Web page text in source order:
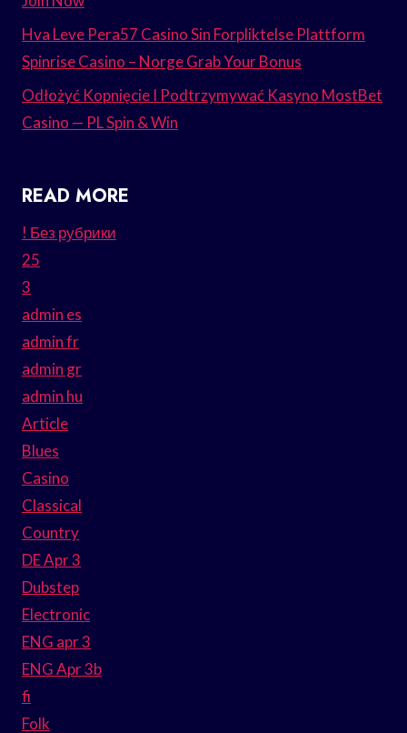
Hva Leve Pera57 Casino Sin Forpliktelse Plattform
Spinrise Casino – Norge Grab Your Bonus
Odłożyć Kopnięcie I Podtrzymywać Kasyno MostBet
Casino — PL Spin & Win
READ MORE
! Без рубрики
25
3
admin es
admin fr
admin gr
admin hu
Article
Blues
Casino
Classical
Country
DE Apr 3
Dubstep
Electronic
ENG apr 3
ENG Apr 3b
fi
Folk